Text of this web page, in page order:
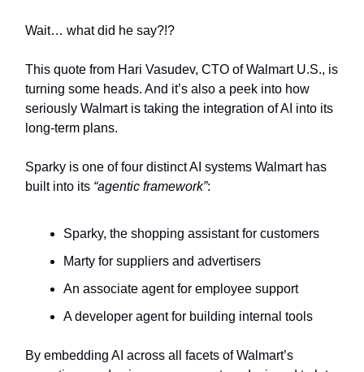
Wait… what did he say?!?
This quote from Hari Vasudev, CTO of Walmart U.S., is
turning some heads. And it’s also a peek into how
seriously Walmart is taking the integration of AI into its
long-term plans.
Sparky is one of four distinct AI systems Walmart has
built into its “agentic framework”:
Sparky, the shopping assistant for customers
Marty for suppliers and advertisers
An associate agent for employee support
A developer agent for building internal tools
By embedding AI across all facets of Walmart’s